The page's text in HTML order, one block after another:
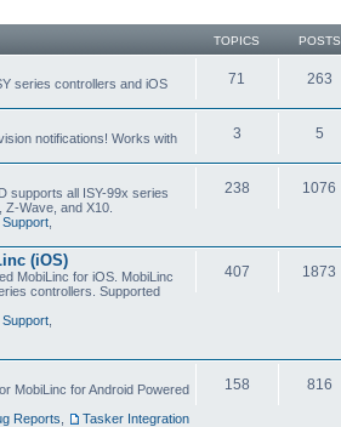
TOPICS POSTS
series controllers and iOS
71 263
notifications! Works with
3 5
supports all ISY-99x series
Wave, and X10.
238 1076
(iOS)
MobiLinc for iOS. MobiLinc
controllers. Supported
407 1873
MobiLinc for Android Powered
Reports Tasker Integration
158 816